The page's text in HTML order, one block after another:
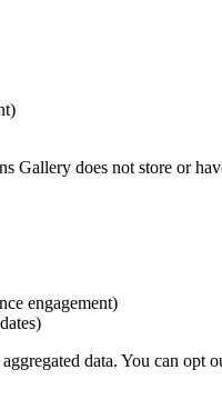
Gallery does not store or
engagement)
data. You can